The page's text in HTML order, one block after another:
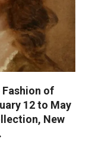
Fashion of
12 to May
New